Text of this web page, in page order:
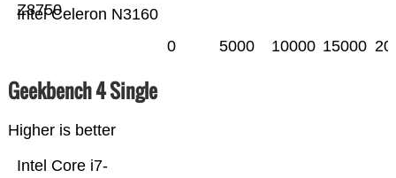
Intel Celeron N3160
Z8750
0 5000 10000 15000
Geekbench 4 Single
Higher is better
Intel Core i7-